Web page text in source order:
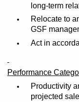
long-term
Relocate to
GSF
Act in
Performance
Productivity
projected